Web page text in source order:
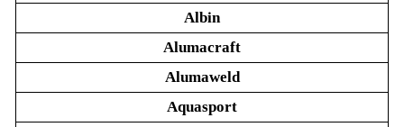
Albin
Alumacraft
Alumaweld
Aquasport